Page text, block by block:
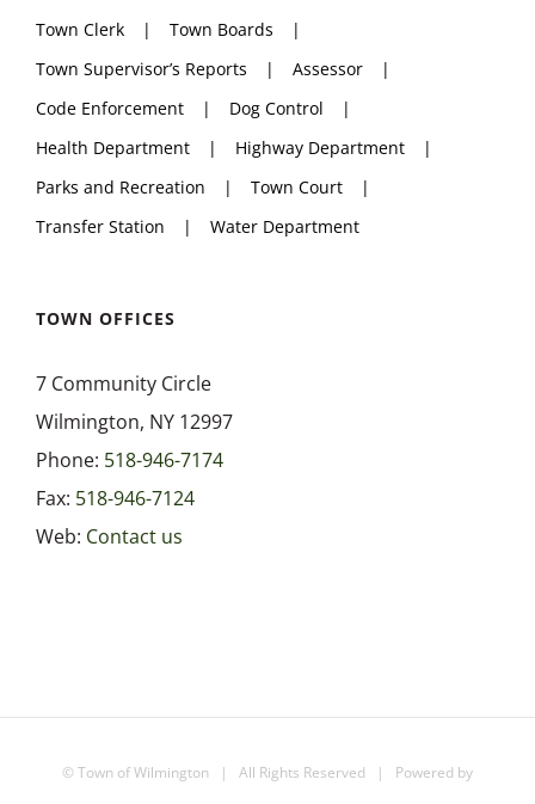
Town Clerk
Town Boards
Town Supervisor’s Reports
Assessor
Code Enforcement
Dog Control
Health Department
Highway Department
Parks and Recreation
Town Court
Transfer Station
Water Department
TOWN OFFICES
7 Community Circle
Wilmington, NY 12997
Phone: 518-946-7174
Fax: 518-946-7124
Web: Contact us
© Town of Wilmington | All Rights Reserved | Powered by